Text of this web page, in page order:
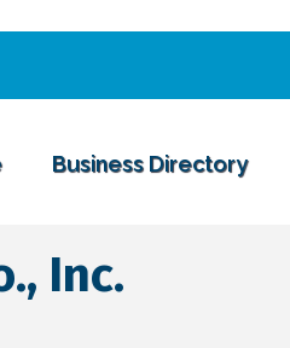
Business Directory
Inc.